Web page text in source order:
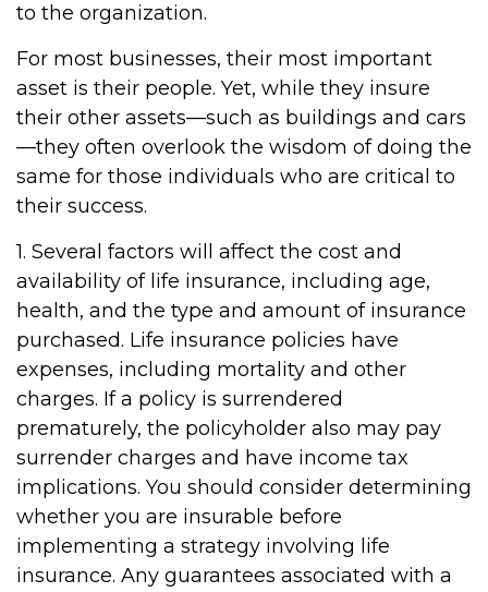
to the organization.
For most businesses, their most important
asset is their people. Yet, while they insure
their other assets—such as buildings and cars
—they often overlook the wisdom of doing the
same for those individuals who are critical to
their success.
1. Several factors will affect the cost and
availability of life insurance, including age,
health, and the type and amount of insurance
purchased. Life insurance policies have
expenses, including mortality and other
charges. If a policy is surrendered
prematurely, the policyholder also may pay
surrender charges and have income tax
implications. You should consider determining
whether you are insurable before
implementing a strategy involving life
insurance. Any guarantees associated with a